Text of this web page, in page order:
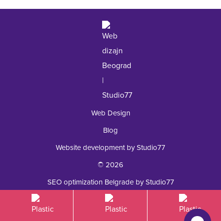
Web Design
Blog
Website development by Studio77
© 2026
SEO optimization Belgrade by Studio77
Plastic surgery Royal